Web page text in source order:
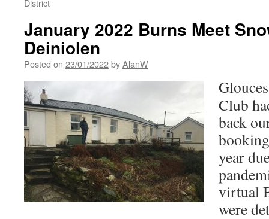
District
January 2022 Burns Meet
Deiniolen
Posted on 23/01/2022byAlanW
Club
back
year
virtual
were